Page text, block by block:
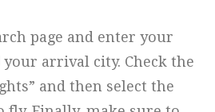
page and enter your
arrival city. Check the
and then select the